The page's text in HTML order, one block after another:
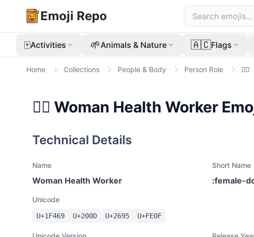
Emoji Repo
🀄Activities 🌱Animals & Nature 🇦🇨Flags
Home Collections People & Body Person Role 👩‍⚕️
👩‍⚕️ Woman Health Worker
Technical Details
Name
Woman Health Worker
Short Name
:female-
Unicode
U+1F469 U+200D U+2695 U+FE0F